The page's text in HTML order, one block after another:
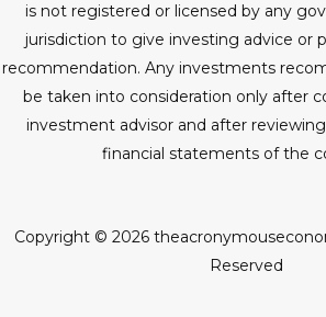
is not registered or licensed by any
jurisdiction to give investing advice or
recommendation. Any investments
be taken into consideration only after
investment advisor and after
financial statements of the
Copyright © 2026
Reserved